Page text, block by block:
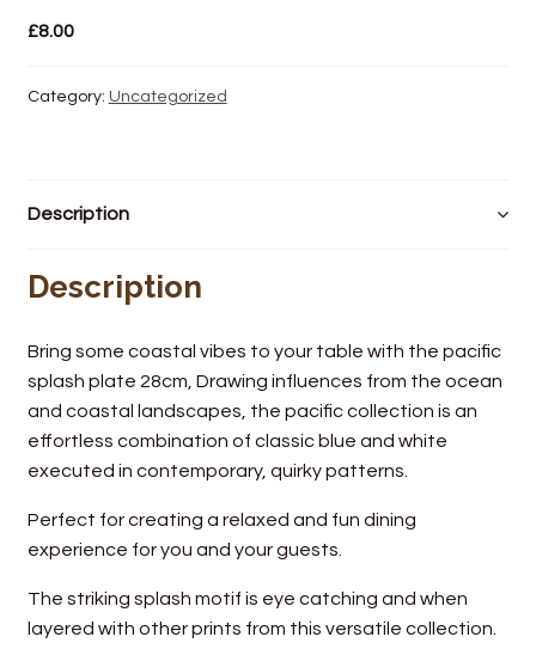
Post Office
£8.00
Category: Uncategorized
Description
Description
Bring some coastal vibes to your table with the pacific
splash plate 28cm, Drawing influences from the ocean
and coastal landscapes, the pacific collection is an
effortless combination of classic blue and white
executed in contemporary, quirky patterns.
Perfect for creating a relaxed and fun dining
experience for you and your guests.
The striking splash motif is eye catching and when
layered with other prints from this versatile collection.